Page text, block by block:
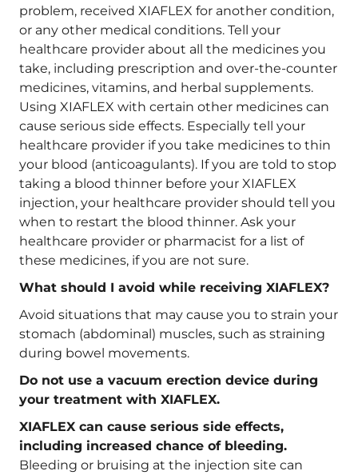
problem, received XIAFLEX for another condition,
or any other medical conditions. Tell your
healthcare provider about all the medicines you
take, including prescription and over-the-counter
medicines, vitamins, and herbal supplements.
Using XIAFLEX with certain other medicines can
cause serious side effects. Especially tell your
healthcare provider if you take medicines to thin
your blood (anticoagulants). If you are told to stop
taking a blood thinner before your XIAFLEX
injection, your healthcare provider should tell you
when to restart the blood thinner. Ask your
healthcare provider or pharmacist for a list of
these medicines, if you are not sure.
What should I avoid while receiving XIAFLEX?
Avoid situations that may cause you to strain your
stomach (abdominal) muscles, such as straining
during bowel movements.
Do not use a vacuum erection device during
your treatment with XIAFLEX.
XIAFLEX can cause serious side effects,
including increased chance of bleeding.
Bleeding or bruising at the injection site can